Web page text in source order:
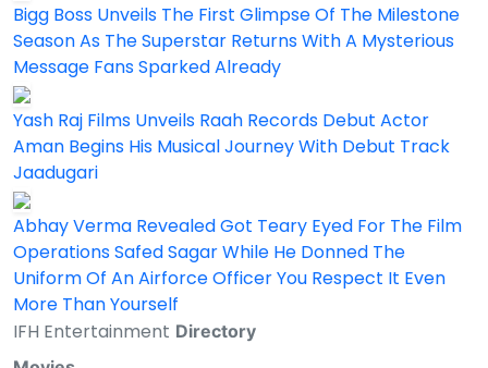
Bigg Boss Unveils The First Glimpse Of The Milestone
Season As The Superstar Returns With A Mysterious
Message Fans Sparked Already
Yash Raj Films Unveils Raah Records Debut Actor
Aman Begins His Musical Journey With Debut Track
Jaadugari
Abhay Verma Revealed Got Teary Eyed For The Film
Operations Safed Sagar While He Donned The
Uniform Of An Airforce Officer You Respect It Even
More Than Yourself
IFH Entertainment Directory